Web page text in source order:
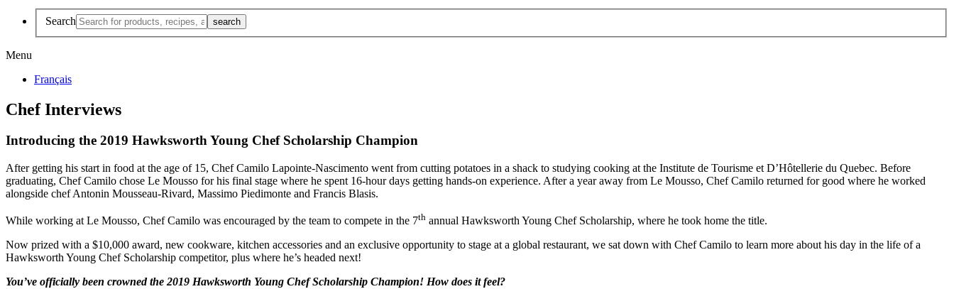
Search
Menu
Français
Chef Interviews
Introducing the 2019 Hawksworth Young Chef Scholarship Champion
After getting his start in food at the age of 15, Chef Camilo Lapointe-Nascimento went from cutting potatoes in a shack to studying cooking at the Institute de Tourisme et D’Hôtellerie du Quebec. Before
graduating, Chef Camilo chose Le Mousso for his final stage where he spent 16-hour days getting hands-on experience. After a year away from Le Mousso, Chef Camilo returned for good where he worked
alongside chef Antonin Mousseau-Rivard, Massimo Piedimonte and Francis Blasis.
While working at Le Mousso, Chef Camilo was encouraged by the team to compete in the 7th annual Hawksworth Young Chef Scholarship, where he took home the title.
Now prized with a $10,000 award, new cookware, kitchen accessories and an exclusive opportunity to stage at a global restaurant, we sat down with Chef Camilo to learn more about his day in the life of a
Hawksworth Young Chef Scholarship competitor, plus where he’s headed next!
You’ve officially been crowned the 2019 Hawksworth Young Chef Scholarship Champion! How does it feel?